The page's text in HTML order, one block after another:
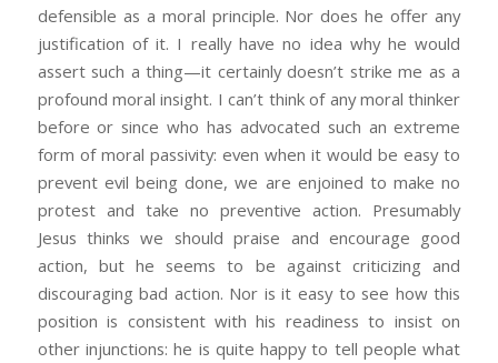
defensible as a moral principle. Nor does he offer any
justification of it. I really have no idea why he would
assert such a thing—it certainly doesn’t strike me as a
profound moral insight. I can’t think of any moral thinker
before or since who has advocated such an extreme
form of moral passivity: even when it would be easy to
prevent evil being done, we are enjoined to make no
protest and take no preventive action. Presumably
Jesus thinks we should praise and encourage good
action, but he seems to be against criticizing and
discouraging bad action. Nor is it easy to see how this
position is consistent with his readiness to insist on
other injunctions: he is quite happy to tell people what